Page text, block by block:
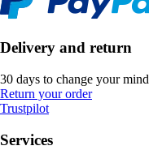
Delivery and return
30 days to change your mind
Return your order
Trustpilot
Services